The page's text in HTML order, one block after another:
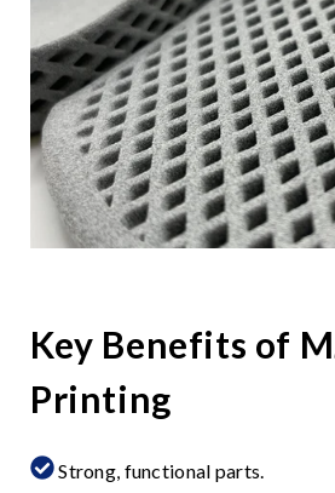
Key Benefits of
Printing
Strong, functional parts.